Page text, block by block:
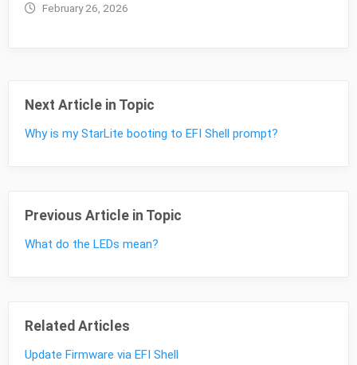
February 26, 2026
Next Article in Topic
Why is my StarLite booting to EFI Shell prompt?
Previous Article in Topic
What do the LEDs mean?
Related Articles
Update Firmware via EFI Shell